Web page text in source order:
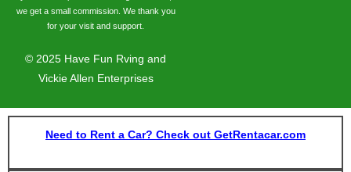
we get a small commission. We thank you
for your visit and support.
© 2025 Have Fun Rving and
Vickie Allen Enterprises
Need to Rent a Car? Check out GetRentacar.com